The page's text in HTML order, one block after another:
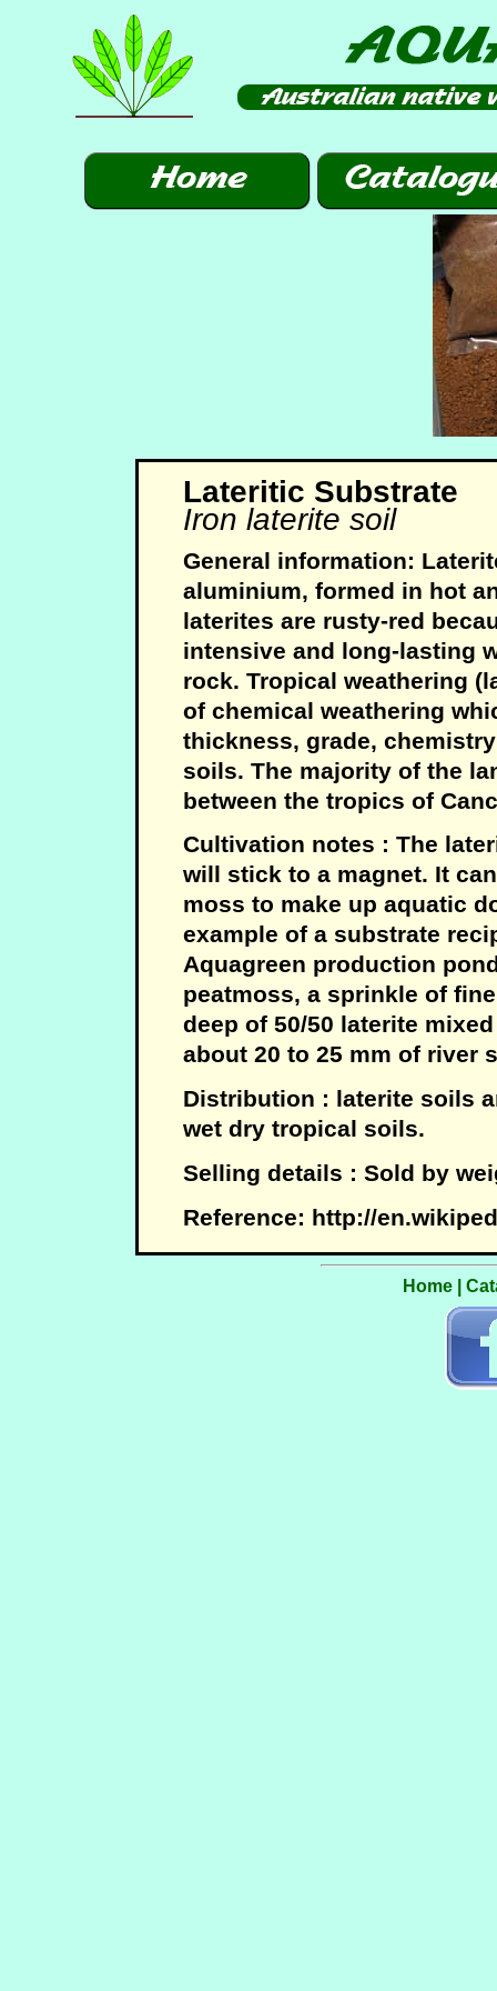
Lateritic Substrate
Iron laterite soil
General information:
aluminium, formed in hot
laterites are rusty-red
intensive and long-lasting
rock. Tropical weathering
of chemical weathering
thickness, grade,
soils. The majority of the
between the tropics of
Cultivation notes : The
will stick to a magnet. It
moss to make up aquatic
example of a substrate
Aquagreen production
peatmoss, a sprinkle of
deep of 50/50 laterite
about 20 to 25 mm of river
Distribution : laterite soils
wet dry tropical soils.
Selling details : Sold by
Reference: http://
Home|